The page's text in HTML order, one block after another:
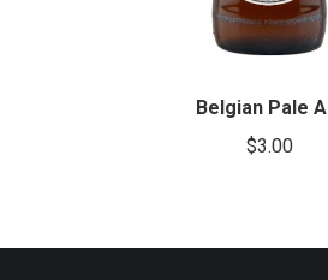
Belgian Pale
$3.00